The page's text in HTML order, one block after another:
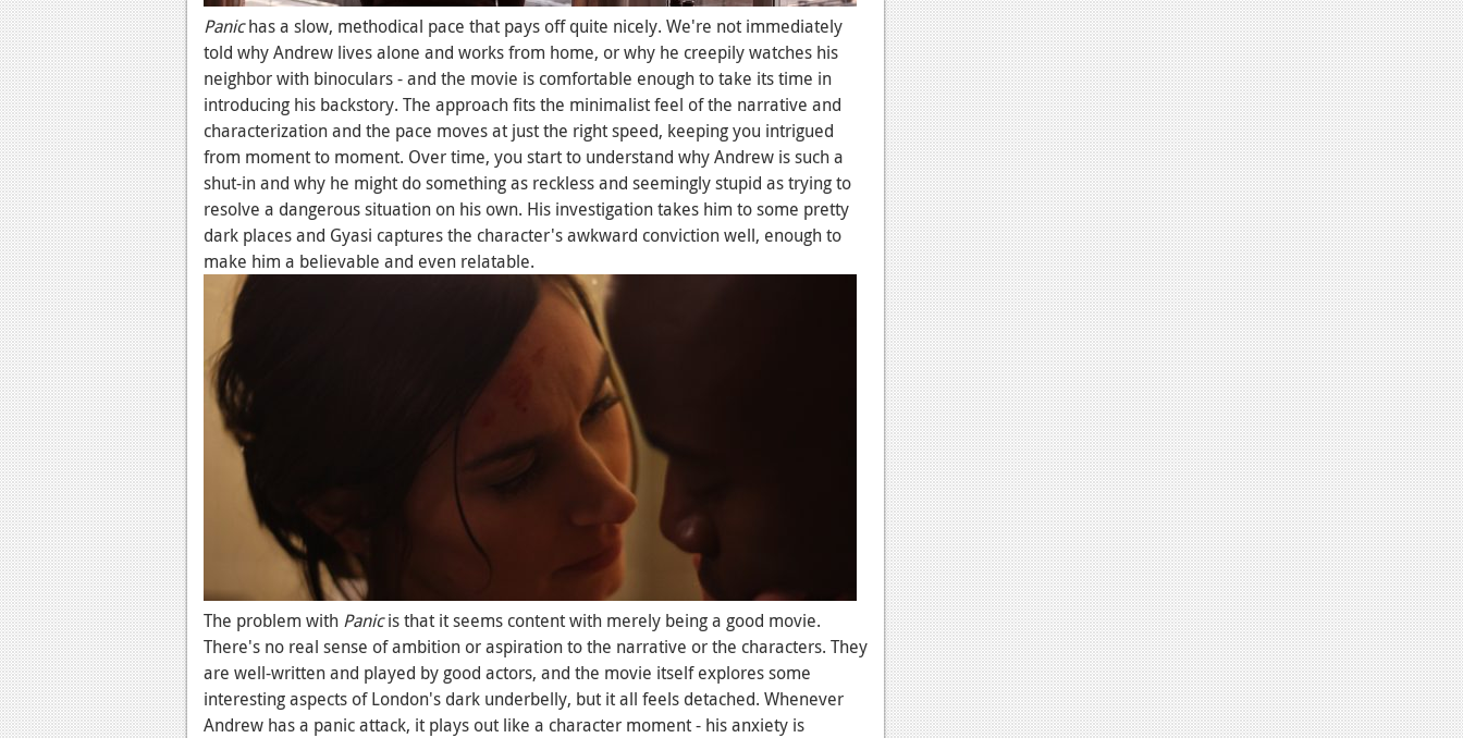
Panichas a slow, methodical pace that pays off quite nicely. We're not immediately
told why Andrew lives alone and works from home, or why he creepily watches his
neighbor with binoculars - and the movie is comfortable enough to take its time in
introducing his backstory. The approach fits the minimalist feel of the narrative and
characterization and the pace moves at just the right speed, keeping you intrigued
from moment to moment. Over time, you start to understand why Andrew is such a
shut-in and why he might do something as reckless and seemingly stupid as trying to
resolve a dangerous situation on his own. His investigation takes him to some pretty
dark places and Gyasi captures the character's awkward conviction well, enough to
make him a believable and even relatable.
The problem with Panicis that it seems content with merely being a good movie.
There's no real sense of ambition or aspiration to the narrative or the characters. They
are well-written and played by good actors, and the movie itself explores some
interesting aspects of London's dark underbelly, but it all feels detached. Whenever
Andrew has a panic attack, it plays out like a character moment - his anxiety is